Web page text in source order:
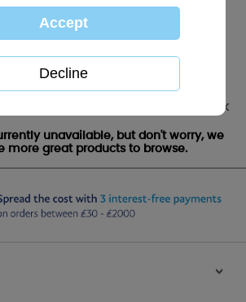
to You Bear Mothers Day
Out of stock
unavailable, but don't worry, we
more great products to browse.
>